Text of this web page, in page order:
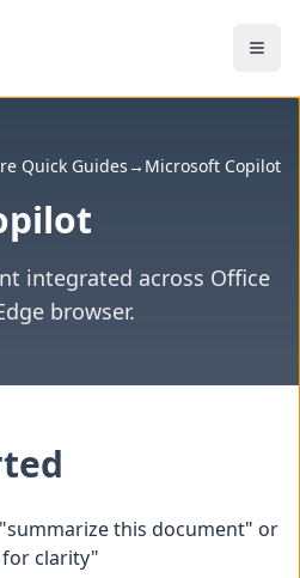
Quick Guides→ Microsoft Copilot
integrated across Office
browser.
this document" or
clarity"